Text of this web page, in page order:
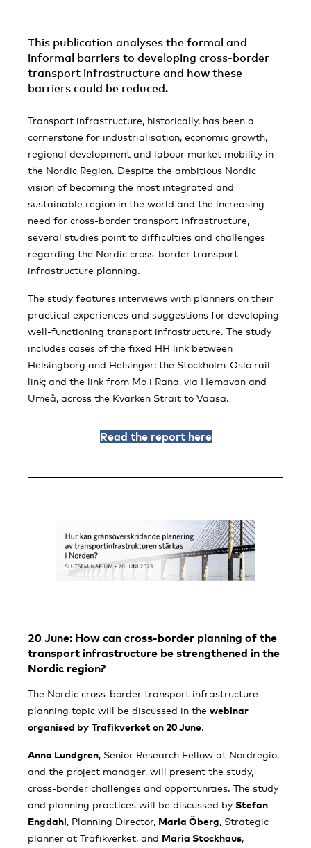
This publication analyses the formal and
informal barriers to developing cross-border
transport infrastructure and how these
barriers could be reduced.
Transport infrastructure, historically, has been a
cornerstone for industrialisation, economic growth,
regional development and labour market mobility in
the Nordic Region. Despite the ambitious Nordic
vision of becoming the most integrated and
sustainable region in the world and the increasing
need for cross-border transport infrastructure,
several studies point to difficulties and challenges
regarding the Nordic cross-border transport
infrastructure planning.
The study features interviews with planners on their
practical experiences and suggestions for developing
well-functioning transport infrastructure. The study
includes cases of the fixed HH link between
Helsingborg and Helsingør; the Stockholm-Oslo rail
link; and the link from Mo i Rana, via Hemavan and
Umeå, across the Kvarken Strait to Vaasa.
Read the report here
20 June: How can cross-border planning of the
transport infrastructure be strengthened in the
Nordic region?
The Nordic cross-border transport infrastructure
planning topic will be discussed in the webinar
organised by Trafikverket on 20 June.
Anna Lundgren, Senior Research Fellow at Nordregio,
and the project manager, will present the study,
cross-border challenges and opportunities. The study
and planning practices will be discussed by Stefan
Engdahl, Planning Director, Maria Öberg, Strategic
planner at Trafikverket, and Maria Stockhaus,